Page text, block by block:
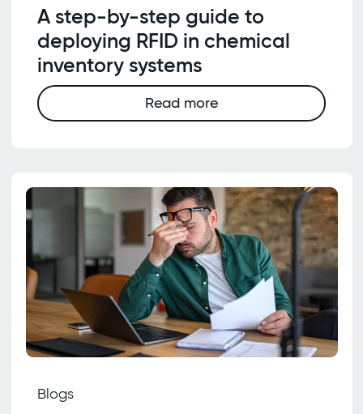
A step-by-step guide to
deploying RFID in chemical
inventory systems
Read more
Blogs